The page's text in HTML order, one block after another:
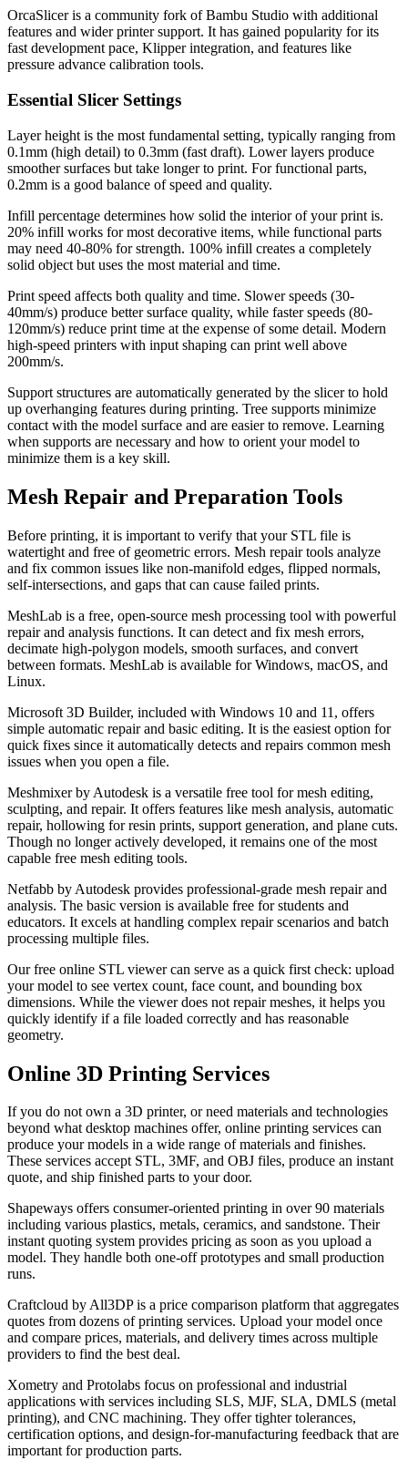
OrcaSlicer is a community fork of Bambu Studio with additional
features and wider printer support. It has gained popularity for its
fast development pace, Klipper integration, and features like
pressure advance calibration tools.
Essential Slicer Settings
Layer height is the most fundamental setting, typically ranging from
0.1mm (high detail) to 0.3mm (fast draft). Lower layers produce
smoother surfaces but take longer to print. For functional parts,
0.2mm is a good balance of speed and quality.
Infill percentage determines how solid the interior of your print is.
20% infill works for most decorative items, while functional parts
may need 40-80% for strength. 100% infill creates a completely
solid object but uses the most material and time.
Print speed affects both quality and time. Slower speeds (30-
40mm/s) produce better surface quality, while faster speeds (80-
120mm/s) reduce print time at the expense of some detail. Modern
high-speed printers with input shaping can print well above
200mm/s.
Support structures are automatically generated by the slicer to hold
up overhanging features during printing. Tree supports minimize
contact with the model surface and are easier to remove. Learning
when supports are necessary and how to orient your model to
minimize them is a key skill.
Mesh Repair and Preparation Tools
Before printing, it is important to verify that your STL file is
watertight and free of geometric errors. Mesh repair tools analyze
and fix common issues like non-manifold edges, flipped normals,
self-intersections, and gaps that can cause failed prints.
MeshLab is a free, open-source mesh processing tool with powerful
repair and analysis functions. It can detect and fix mesh errors,
decimate high-polygon models, smooth surfaces, and convert
between formats. MeshLab is available for Windows, macOS, and
Linux.
Microsoft 3D Builder, included with Windows 10 and 11, offers
simple automatic repair and basic editing. It is the easiest option for
quick fixes since it automatically detects and repairs common mesh
issues when you open a file.
Meshmixer by Autodesk is a versatile free tool for mesh editing,
sculpting, and repair. It offers features like mesh analysis, automatic
repair, hollowing for resin prints, support generation, and plane cuts.
Though no longer actively developed, it remains one of the most
capable free mesh editing tools.
Netfabb by Autodesk provides professional-grade mesh repair and
analysis. The basic version is available free for students and
educators. It excels at handling complex repair scenarios and batch
processing multiple files.
Our free online STL viewer can serve as a quick first check: upload
your model to see vertex count, face count, and bounding box
dimensions. While the viewer does not repair meshes, it helps you
quickly identify if a file loaded correctly and has reasonable
geometry.
Online 3D Printing Services
If you do not own a 3D printer, or need materials and technologies
beyond what desktop machines offer, online printing services can
produce your models in a wide range of materials and finishes.
These services accept STL, 3MF, and OBJ files, produce an instant
quote, and ship finished parts to your door.
Shapeways offers consumer-oriented printing in over 90 materials
including various plastics, metals, ceramics, and sandstone. Their
instant quoting system provides pricing as soon as you upload a
model. They handle both one-off prototypes and small production
runs.
Craftcloud by All3DP is a price comparison platform that aggregates
quotes from dozens of printing services. Upload your model once
and compare prices, materials, and delivery times across multiple
providers to find the best deal.
Xometry and Protolabs focus on professional and industrial
applications with services including SLS, MJF, SLA, DMLS (metal
printing), and CNC machining. They offer tighter tolerances,
certification options, and design-for-manufacturing feedback that are
important for production parts.